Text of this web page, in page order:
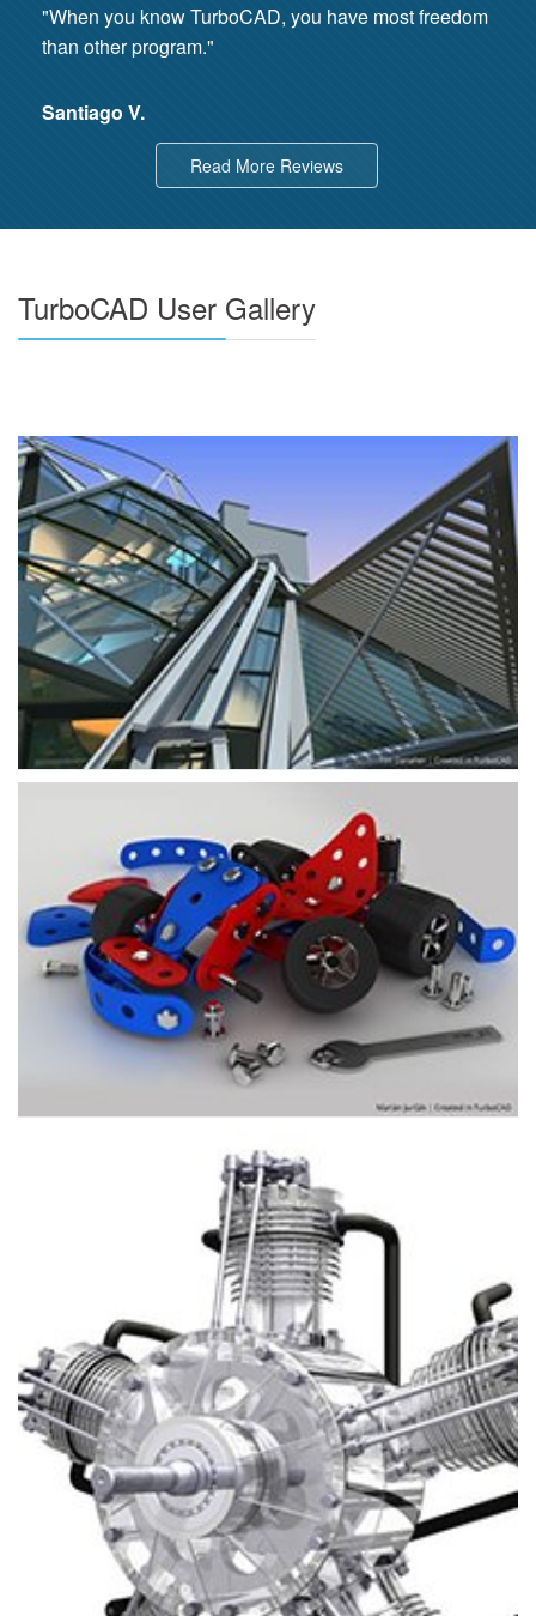
"When you know TurboCAD, you have most freedom
than other program."
Santiago V.
Read More Reviews
TurboCAD User Gallery